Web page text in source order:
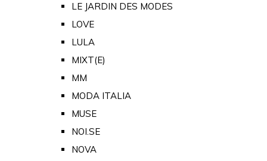
LE JARDIN DES MODES
LOVE
LULA
MIXT(E)
MM
MODA ITALIA
MUSE
NOI.SE
NOVA